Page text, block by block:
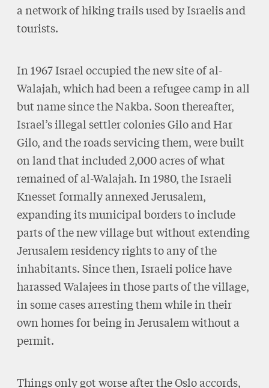
a network of hiking trails used by Israelis and
tourists.
In 1967 Israel occupied the new site of al-
Walajah, which had been a refugee camp in all
but name since the Nakba. Soon thereafter,
Israel’s illegal settler colonies Gilo and Har
Gilo, and the roads servicing them, were built
on land that included 2,000 acres of what
remained of al-Walajah. In 1980, the Israeli
Knesset formally annexed Jerusalem,
expanding its municipal borders to include
parts of the new village but without extending
Jerusalem residency rights to any of the
inhabitants. Since then, Israeli police have
harassed Walajees in those parts of the village,
in some cases arresting them while in their
own homes for being in Jerusalem without a
permit.
Things only got worse after the Oslo accords,